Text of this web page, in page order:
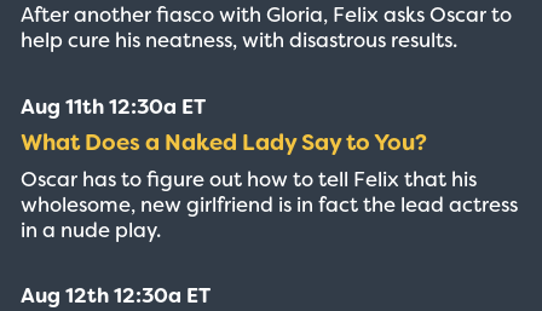
After another fiasco with Gloria, Felix asks Oscar to
help cure his neatness, with disastrous results.
Aug 11th 12:30a ET
What Does a Naked Lady Say to You?
Oscar has to figure out how to tell Felix that his
wholesome, new girlfriend is in fact the lead actress
in a nude play.
Aug 12th 12:30a ET